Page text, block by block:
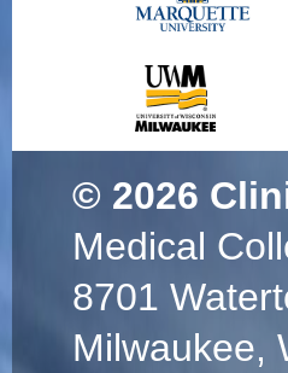
© 2026
Medical
8701
Milwaukee,